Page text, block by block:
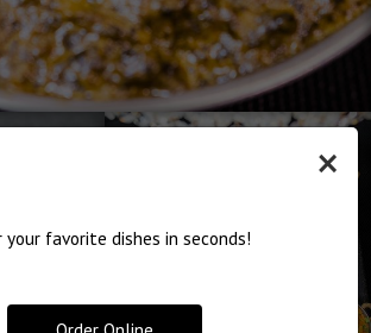
×
your favorite dishes in seconds!